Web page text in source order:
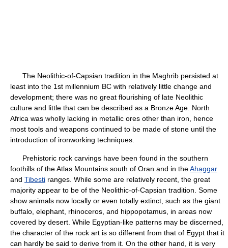
The Neolithic-of-Capsian tradition in the Maghrib persisted at
least into the 1st millennium BC with relatively little change and
development; there was no great flourishing of late Neolithic
culture and little that can be described as a Bronze Age. North
Africa was wholly lacking in metallic ores other than iron, hence
most tools and weapons continued to be made of stone until the
introduction of ironworking techniques.
Prehistoric rock carvings have been found in the southern
foothills of the Atlas Mountains south of Oran and in theAhaggar
and Tibesti ranges. While some are relatively recent, the great
majority appear to be of the Neolithic-of-Capsian tradition. Some
show animals now locally or even totally extinct, such as the giant
buffalo, elephant, rhinoceros, and hippopotamus, in areas now
covered by desert. While Egyptian-like patterns may be discerned,
the character of the rock art is so different from that of Egypt that it
can hardly be said to derive from it. On the other hand, it is very